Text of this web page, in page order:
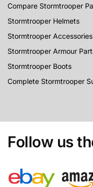
Compare Stormtrooper
Stormtrooper Helmets
Stormtrooper Accessories
Stormtrooper Armour
Stormtrooper Boots
Complete Stormtrooper
Follow us